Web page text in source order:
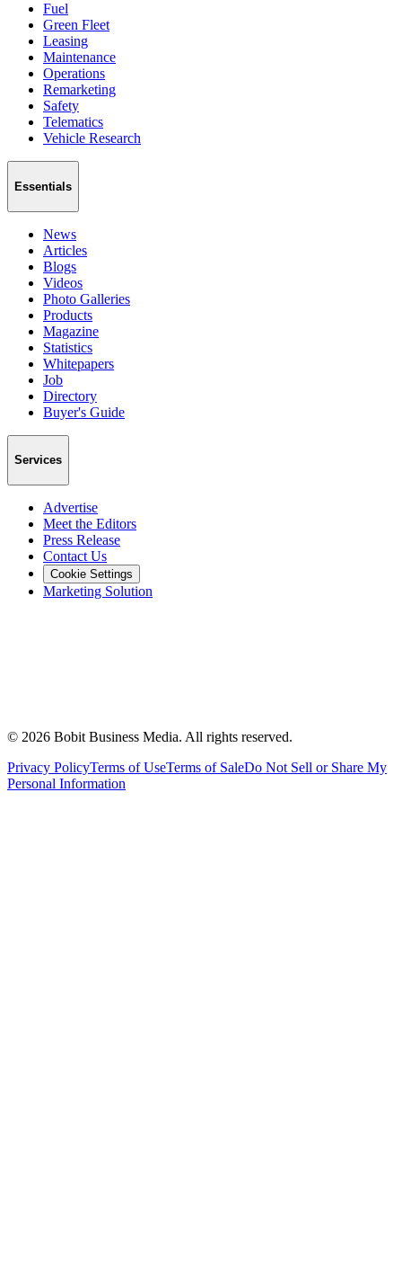
Fuel
Green Fleet
Leasing
Maintenance
Operations
Remarketing
Safety
Telematics
Vehicle Research
Essentials
News
Articles
Blogs
Videos
Photo Galleries
Products
Magazine
Statistics
Whitepapers
Job
Directory
Buyer's Guide
Services
Advertise
Meet the Editors
Press Release
Contact Us
Cookie Settings
Marketing Solution
© 2026 Bobit Business Media. All rights reserved.
Privacy PolicyTerms of UseTerms of SaleDo Not Sell or Share My
Personal Information